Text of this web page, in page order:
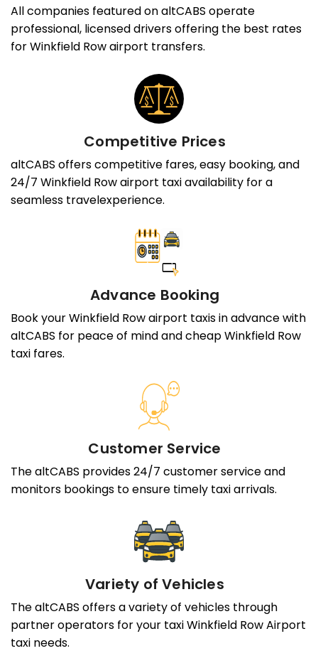
All companies featured on altCABS operate
professional, licensed drivers offering the best rates
for Winkfield Row airport transfers.
Competitive Prices
altCABS offers competitive fares, easy booking, and
24/7 Winkfield Row airport taxi availability for a
seamless travelexperience.
Advance Booking
Book your Winkfield Row airport taxis in advance with
altCABS for peace of mind and cheap Winkfield Row
taxi fares.
Customer Service
The altCABS provides 24/7 customer service and
monitors bookings to ensure timely taxi arrivals.
Variety of Vehicles
The altCABS offers a variety of vehicles through
partner operators for your taxi Winkfield Row Airport
taxi needs.